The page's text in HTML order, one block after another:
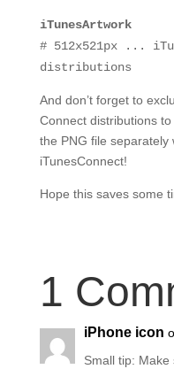
iTunesArtwork
# 512x521px ...
distributions
And don’t forget to
Connect distributions
the PNG file separately
iTunesConnect!
Hope this saves some
1
iPhone icon
Small tip: